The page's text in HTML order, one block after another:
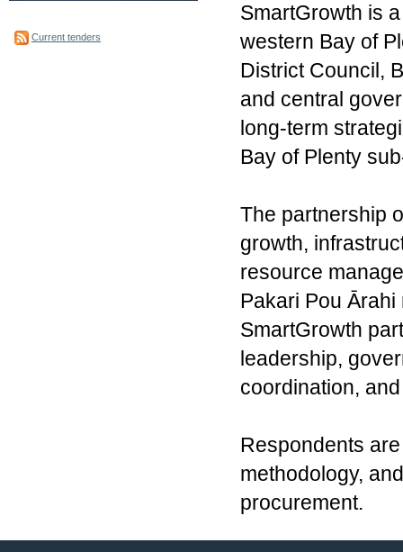
Current tenders
SmartGrowth is
western Bay of
District Council,
and central
long-term
Bay of Plenty
The partnership
growth,
resource
Pakari Pou
SmartGrowth
leadership,
coordination,
Respondents
methodology,
procurement.